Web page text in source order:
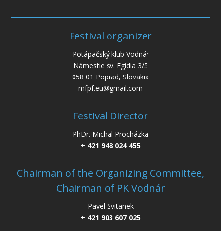
Festival organizer
Potápačský klub Vodnár
Námestie sv. Egídia 3/5
058 01 Poprad, Slovakia
mfpf.eu@gmail.com
Festival Director
PhDr. Michal Procházka
+ 421 948 024 455
Chairman of the Organizing Committee,
Chairman of PK Vodnár
Pavel Svitanek
+ 421 903 607 025